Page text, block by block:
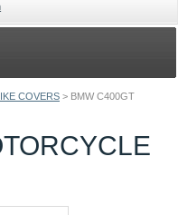
COVERS > BMW C400GT